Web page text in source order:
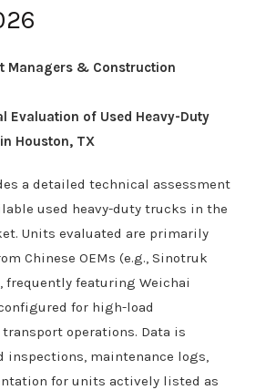
Managers & Construction
Evaluation of Used Heavy-Duty
Houston, TX
a detailed technical assessment
used heavy-duty trucks in the
Units evaluated are primarily
Chinese OEMs (e.g., Sinotruk
frequently featuring Weichai
for high-load
operations. Data is
inspections, maintenance logs,
for units actively listed as